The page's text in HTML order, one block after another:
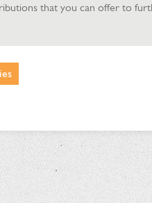
that you can offer to